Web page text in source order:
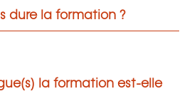
dure la formation ?
la formation est-elle